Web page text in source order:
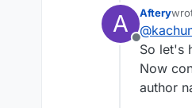
A
Offline
Aftery
last
@
So let's
Now
author